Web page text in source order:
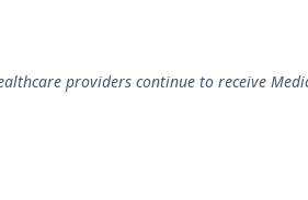
providers continue to receive